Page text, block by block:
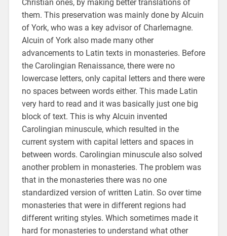
Christian ones, by making better translations of
them. This preservation was mainly done by Alcuin
of York, who was a key advisor of Charlemagne.
Alcuin of York also made many other
advancements to Latin texts in monasteries. Before
the Carolingian Renaissance, there were no
lowercase letters, only capital letters and there were
no spaces between words either. This made Latin
very hard to read and it was basically just one big
block of text. This is why Alcuin invented
Carolingian minuscule, which resulted in the
current system with capital letters and spaces in
between words. Carolingian minuscule also solved
another problem in monasteries. The problem was
that in the monasteries there was no one
standardized version of written Latin. So over time
monasteries that were in different regions had
different writing styles. Which sometimes made it
hard for monasteries to understand what other